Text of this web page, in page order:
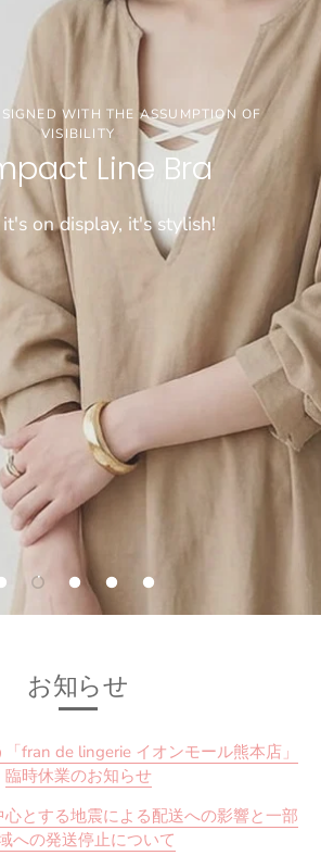
ール】※通常価格商品が対象で
す
CHECK!!!!
WITH THE ASSUMPTION OF
VISIBILITY
Line Bra
on display, it's stylish!
FIT/
and lengths
LONG-SELLING WIRELESS BRA
Bra 003
those who have been wearing
time
GRAMS!
bra that feels like wearing
お知らせ
「fran de lingerie イオンモール熊本店」
臨時休業のお知らせ
心とする地震による配送への影響と一部
への発送停止について